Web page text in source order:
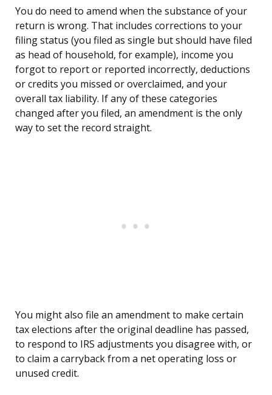
You do need to amend when the substance of your
return is wrong. That includes corrections to your
filing status (you filed as single but should have filed
as head of household, for example), income you
forgot to report or reported incorrectly, deductions
or credits you missed or overclaimed, and your
overall tax liability. If any of these categories
changed after you filed, an amendment is the only
way to set the record straight.
You might also file an amendment to make certain
tax elections after the original deadline has passed,
to respond to IRS adjustments you disagree with, or
to claim a carryback from a net operating loss or
unused credit.